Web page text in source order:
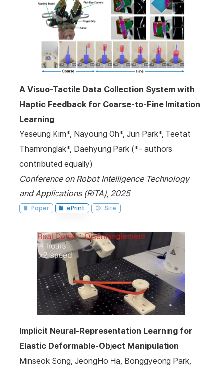
A Visuo-Tactile Data Collection System with
Haptic Feedback for Coarse-to-Fine Imitation
Learning
Yeseung Kim*, Nayoung Oh*, Jun Park*, Teetat
Thamronglak*, Daehyung Park (*- authors
contributed equally)
Conference on Robot Intelligence Technology
and Applications (RiTA), 2025
Paper ePrint Site
Implicit Neural-Representation Learning for
Elastic Deformable-Object Manipulation
Minseok Song, JeongHo Ha, Bonggyeong Park,